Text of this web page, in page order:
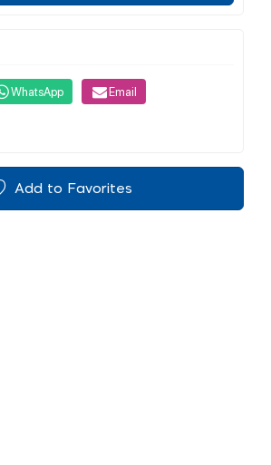
WhatsApp Email
Add to Favorites